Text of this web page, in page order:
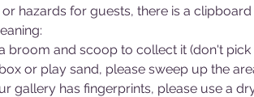
hazards for guests, there is a
broom and scoop to collect it (don't
or play sand, please sweep up the
gallery has fingerprints, please use a